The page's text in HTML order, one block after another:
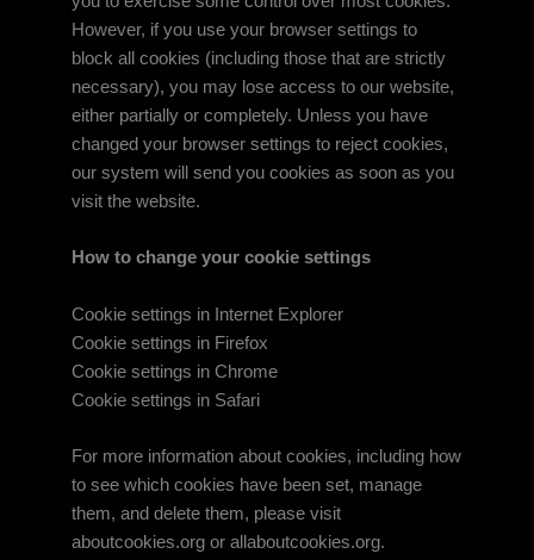
However, if you use your browser settings to
block all cookies (including those that are strictly
necessary), you may lose access to our website,
either partially or completely. Unless you have
changed your browser settings to reject cookies,
our system will send you cookies as soon as you
visit the website.
How to change your cookie settings
Cookie settings in Internet Explorer
Cookie settings in Firefox
Cookie settings in Chrome
Cookie settings in Safari
For more information about cookies, including how
to see which cookies have been set, manage
them, and delete them, please visit
aboutcookies.org or allaboutcookies.org.